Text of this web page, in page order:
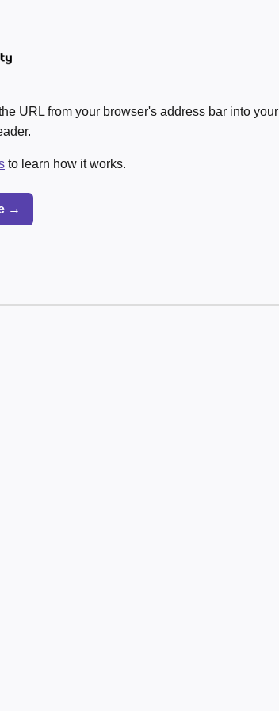
URL from your browser's address bar into your
to learn how it works.
→